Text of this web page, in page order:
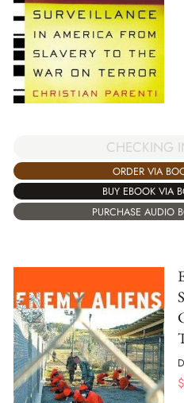
CHECKING
ORDER VIA
BUY EBOOK VIA
PURCHASE AUDIO
$